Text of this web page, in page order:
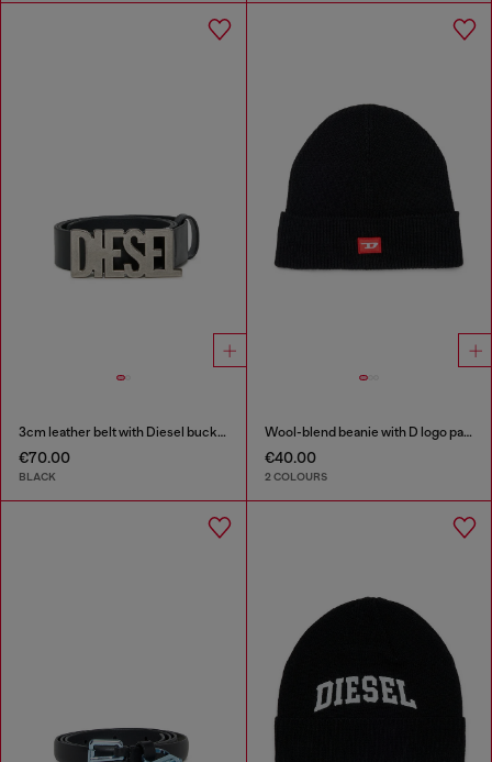
3cm leather belt with Diesel buckle
€70.00
BLACK
Wool-blend beanie with D logo patch
€40.00
2 COLOURS